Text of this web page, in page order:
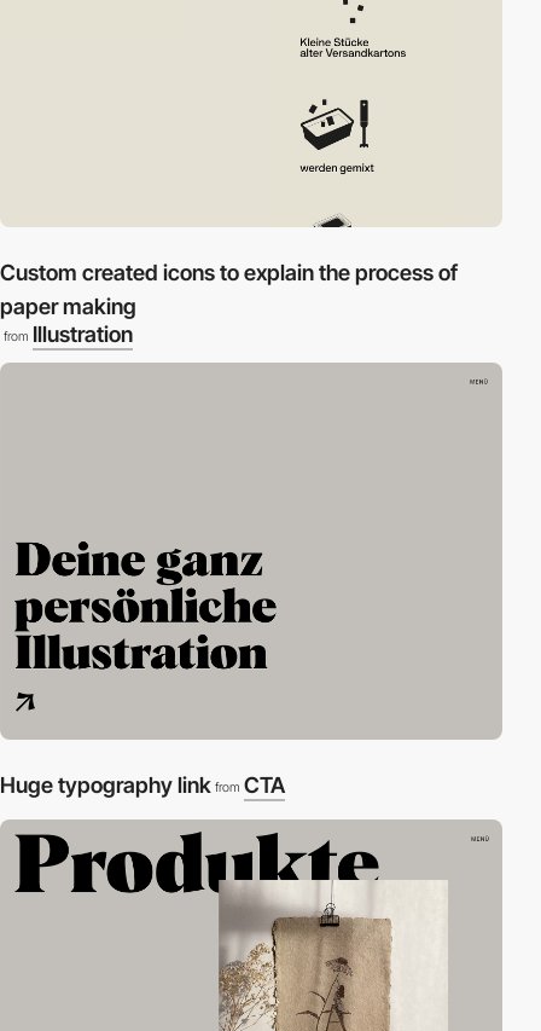
Custom created icons to explain the process of
paper making
from Illustration
Huge typography link from CTA